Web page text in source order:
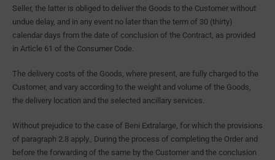
Seller, the latter is obliged to deliver the Goods to the Customer without
undue delay, and in any event no later than the term of 30 (thirty)
calendar days from the date of conclusion of the Contract, as provided
in Article 61 of the Consumer Code.
The delivery costs of the Goods, where present, are fully charged to the
Customer, and vary according to the weight and volume of the Goods,
the delivery location and the selected ancillary services.
Without prejudice to the case of Beni Extralarge, for which the provisions
of paragraph 2.8 apply., During the process of completing the Order and
before the forwarding of the same by the Customer and the conclusion